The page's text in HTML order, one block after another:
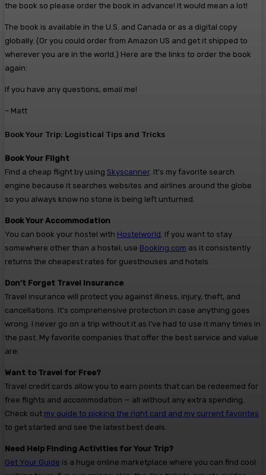
the book so please order the book in advance! It would mean a lot!
The book is available in the U.S. and Canada or as a digital copy
globally. (Or you could order from Amazon US and get it shipped to
wherever you are in the world.) Here are the links to order the book
again:
If you have any questions, email me!
– Matt
Book Your Trip: Logistical Tips and Tricks
Book Your Flight
Find a cheap flight by using Skyscanner. It’s my favorite search
engine because it searches websites and airlines around the globe
so you always know no stone is being left unturned.
Book Your Accommodation
You can book your hostel with Hostelworld. If you want to stay
somewhere other than a hostel, use Booking.com as it consistently
returns the cheapest rates for guesthouses and hotels.
Don’t Forget Travel Insurance
Travel insurance will protect you against illness, injury, theft, and
cancellations. It’s comprehensive protection in case anything goes
wrong. I never go on a trip without it as I’ve had to use it many times in
the past. My favorite companies that offer the best service and value
are:
Want to Travel for Free?
Travel credit cards allow you to earn points that can be redeemed for
free flights and accommodation — all without any extra spending.
Check out my guide to picking the right card and my current favorites
to get started and see the latest best deals.
Need Help Finding Activities for Your Trip?
Get Your Guide is a huge online marketplace where you can find cool